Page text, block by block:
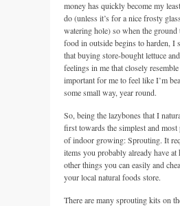
money has quickly become my
do (unless it’s for a nice frosty
watering hole) so when the
food in outside begins to harden, I
that buying store-bought lettuce
feelings in me that closely resemble
important for me to feel like I’m
some small way, year round.
So, being the lazybones that I
first towards the simplest and
of indoor growing: Sprouting. It
items you probably already have at
other things you can easily and
your local natural foods store.
There are many sprouting kits on